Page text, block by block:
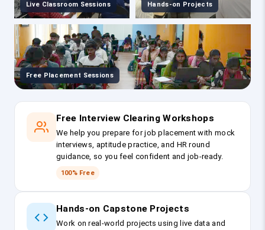
Live Classroom Sessions Hands-on Projects
Free Placement Sessions
Free Interview Clearing Workshops
We help you prepare for job placement with mock
interviews, aptitude practice, and HR round
guidance, so you feel confident and job-ready.
100% Free
Hands-on Capstone Projects
Work on real-world projects using live data and